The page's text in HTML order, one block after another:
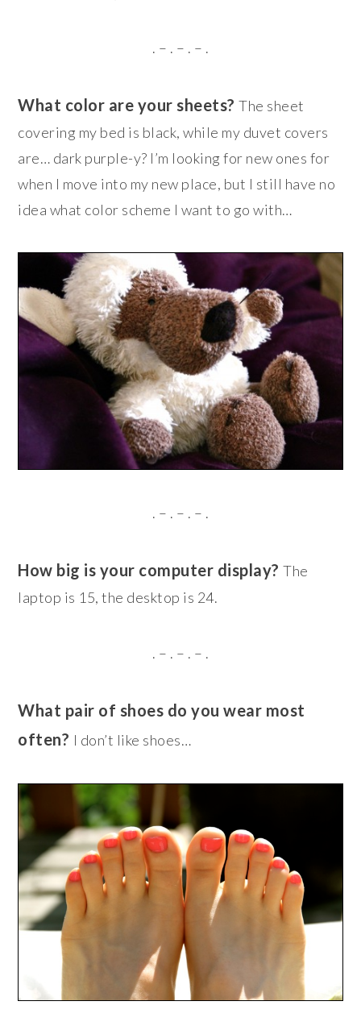
. – . – . – .
What color are your sheets?The sheet
covering my bed is black, while my duvet covers
are… dark purple-y? I’m looking for new ones for
when I move into my new place, but I still have no
idea what color scheme I want to go with…
. – . – . – .
How big is your computer display?The
laptop is 15, the desktop is 24.
. – . – . – .
What pair of shoes do you wear most
often? I don’t like shoes…